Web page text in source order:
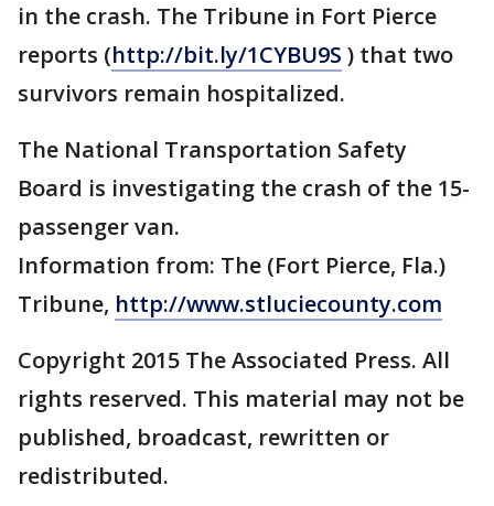
in the crash. The Tribune in Fort Pierce
reports (http://bit.ly/1CYBU9S ) that two
survivors remain hospitalized.
The National Transportation Safety
Board is investigating the crash of the 15-
passenger van.
Information from: The (Fort Pierce, Fla.)
Tribune, http://www.stluciecounty.com
Copyright 2015 The Associated Press. All
rights reserved. This material may not be
published, broadcast, rewritten or
redistributed.